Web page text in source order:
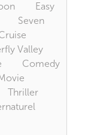
Easy
Seven
Valley
Comedy
Thriller